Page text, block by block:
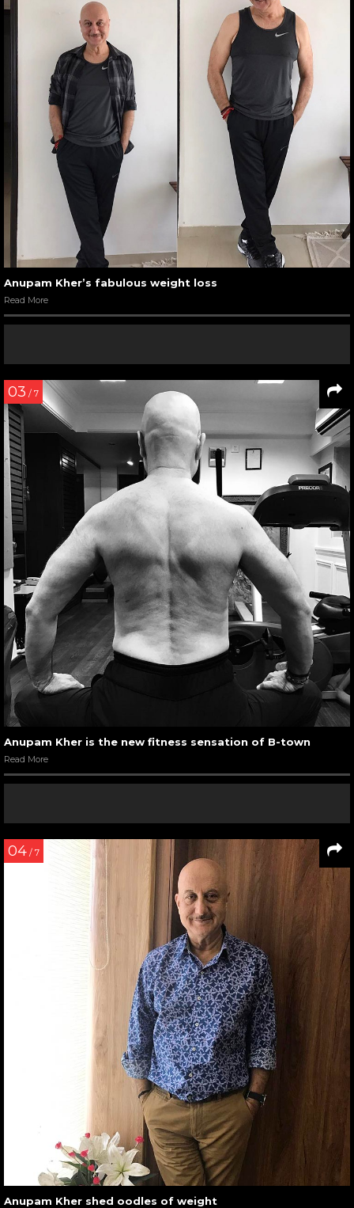
Anupam Kher’s fabulous weight loss
Read More
03 / 7
Anupam Kher is the new fitness sensation of B-town
Read More
04 / 7
Anupam Kher shed oodles of weight